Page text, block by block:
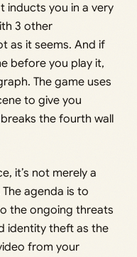
inducts you in a very
3 other
as it seems. And if
before you play it,
The game uses
to give you
the fourth wall
it’s not merely a
agenda is to
the ongoing threats
identity theft as the
from your